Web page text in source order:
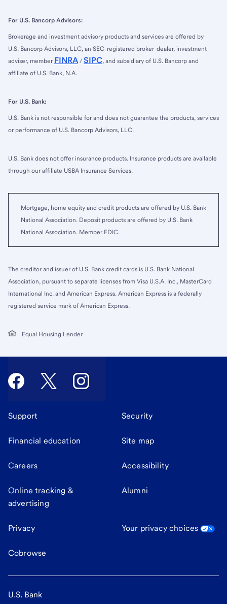
For U.S. Bancorp Advisors:
Brokerage and investment advisory products and services are offered by
U.S. Bancorp Advisors, LLC, an SEC-registered broker-dealer, investment
adviser, member FINRA / SIPC, and subsidiary of U.S. Bancorp and
affiliate of U.S. Bank, N.A.
For U.S. Bank:
U.S. Bank is not responsible for and does not guarantee the products, services
or performance of U.S. Bancorp Advisors, LLC.
U.S. Bank does not offer insurance products. Insurance products are available
through our affiliate USBA Insurance Services.
Mortgage, home equity and credit products are offered by U.S. Bank
National Association. Deposit products are offered by U.S. Bank
National Association. Member FDIC.
The creditor and issuer of U.S. Bank credit cards is U.S. Bank National
Association, pursuant to separate licenses from Visa U.S.A. Inc., MasterCard
International Inc. and American Express. American Express is a federally
registered service mark of American Express.
Equal Housing Lender
Support Security
Financial education Site map
Careers Accessibility
Online tracking &
advertising
Alumni
Privacy Your privacy choices
Cobrowse
U.S. Bank